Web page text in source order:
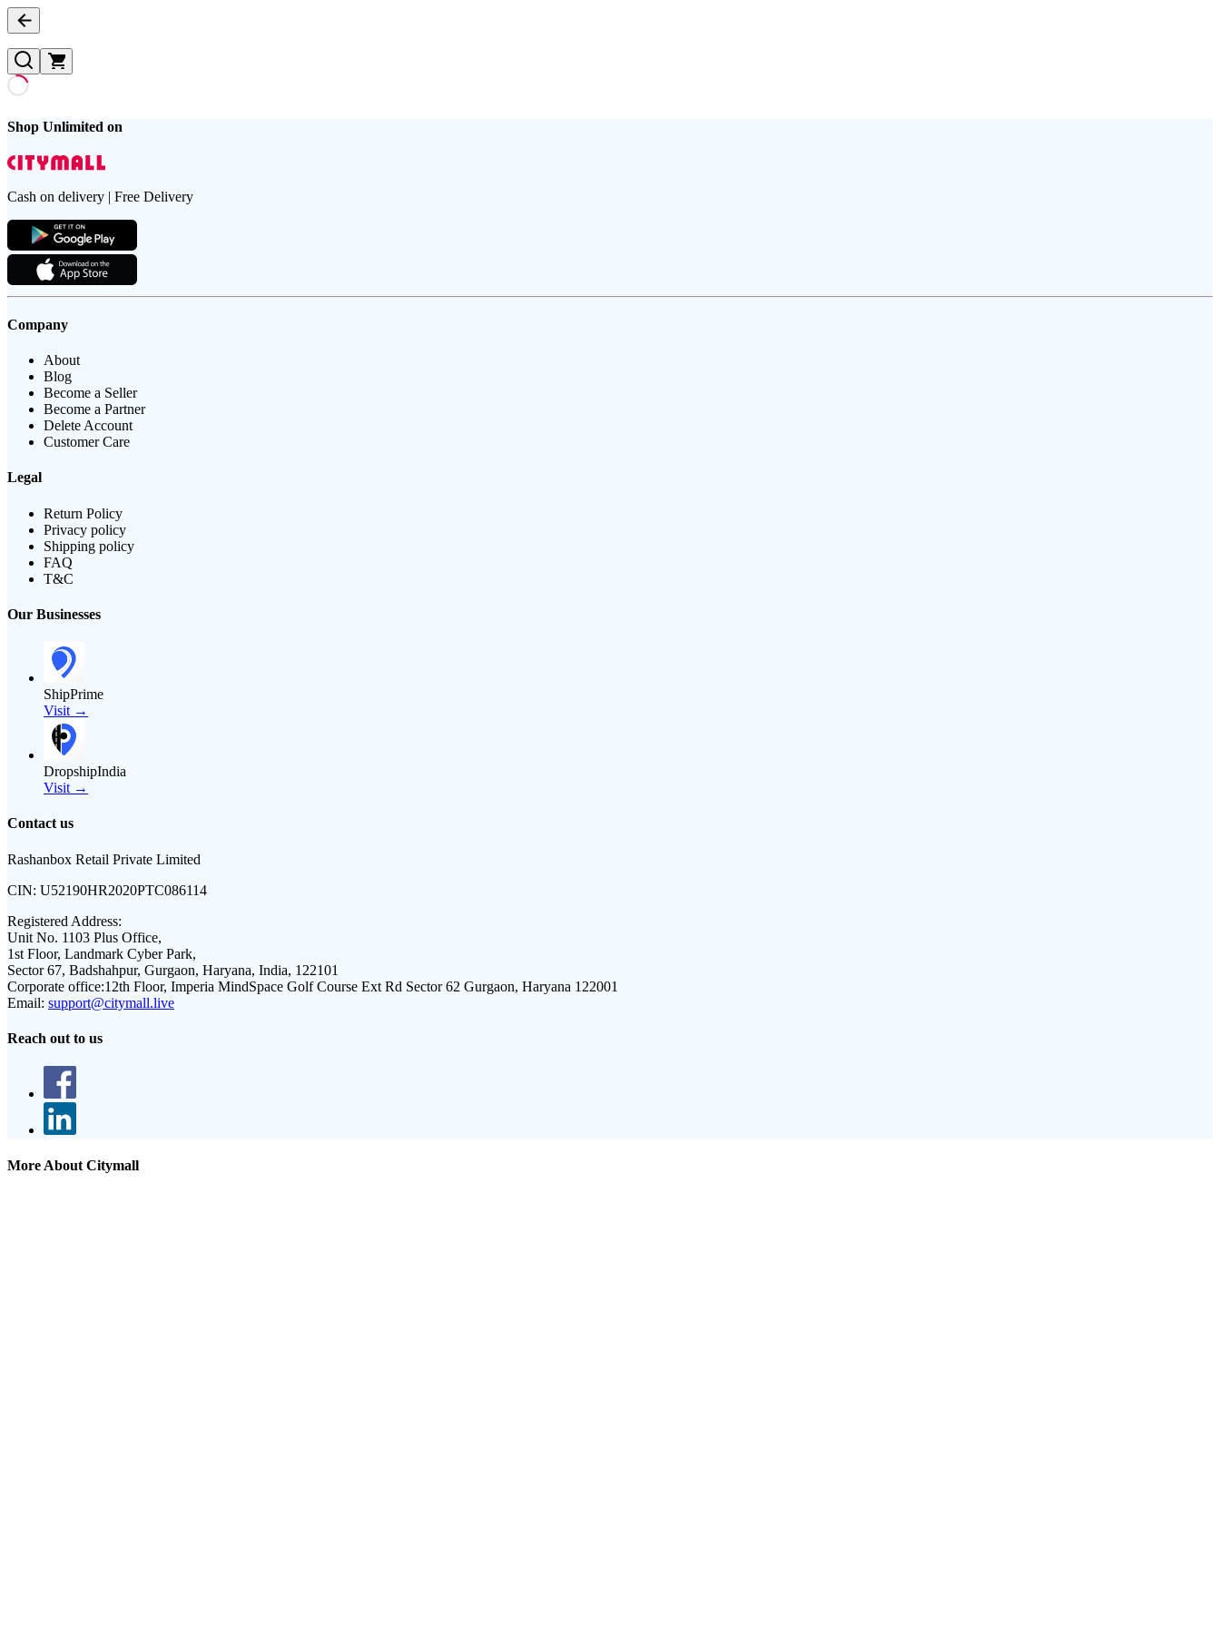
Shop Unlimited on
Cash on delivery | Free Delivery
Company
About
Blog
Become a Seller
Become a Partner
Delete Account
Customer Care
Legal
Return Policy
Privacy policy
Shipping policy
FAQ
T&C
Our Businesses
ShipPrime
Visit →
DropshipIndia
Visit →
Contact us
Rashanbox Retail Private Limited
CIN: U52190HR2020PTC086114
Registered Address:
Unit No. 1103 Plus Office,
1st Floor, Landmark Cyber Park,
Sector 67, Badshahpur, Gurgaon, Haryana, India, 122101
Corporate office:12th Floor, Imperia MindSpace Golf Course Ext Rd Sector 62 Gurgaon, Haryana 122001
Email: support@citymall.live
Reach out to us
More About Citymall